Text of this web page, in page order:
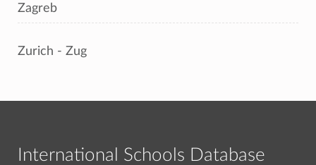
Zagreb
Zurich - Zug
International Schools Database